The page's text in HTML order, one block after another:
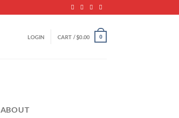
LOGIN CART /$0.00 0
ABOUT